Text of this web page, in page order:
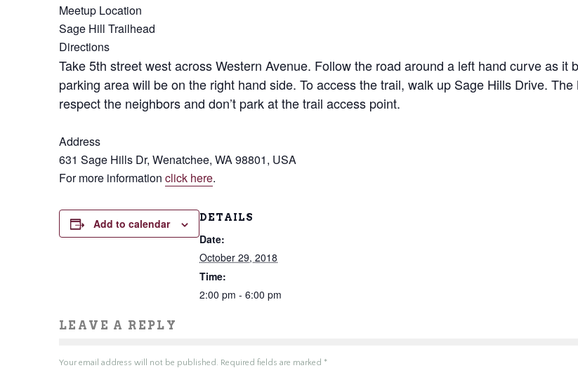
Meetup Location
Sage Hill Trailhead
Directions
Take 5th street west across Western Avenue. Follow the road around a left hand curve as
parking area will be on the right hand side. To access the trail, walk up Sage Hills Drive.
respect the neighbors and don’t park at the trail access point.
Address
631 Sage Hills Dr, Wenatchee, WA 98801, USA
For more information click here.
Add to calendar DETAILS
Date:
October 29, 2018
Time:
2:00 pm - 6:00 pm
LEAVE A REPLY
Your email address will not be published. Required fields are marked *